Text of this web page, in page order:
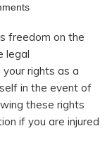
freedom on the
legal
your rights as a
in the event of
these rights
if you are injured